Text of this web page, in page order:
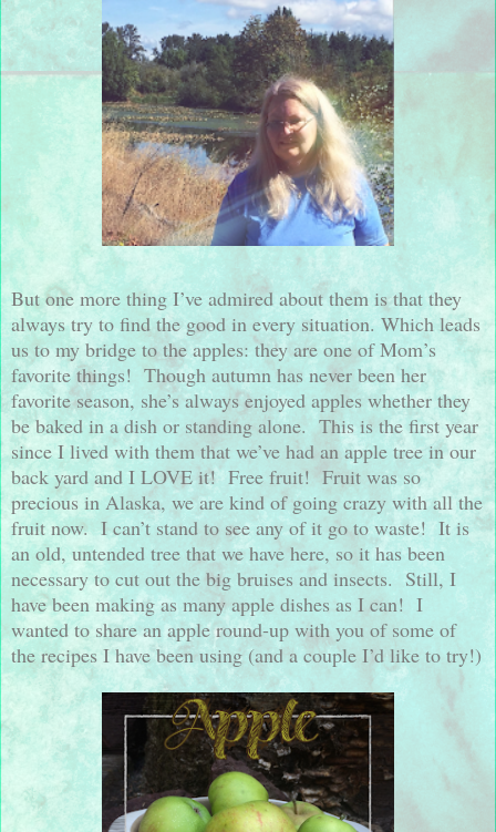
But one more thing I’ve admired about them is that they
always try to find the good in every situation. Which leads
us to my bridge to the apples: they are one of Mom’s
favorite things! Though autumn has never been her
favorite season, she’s always enjoyed apples whether they
be baked in a dish or standing alone. This is the first year
since I lived with them that we’ve had an apple tree in our
back yard and I LOVE it! Free fruit! Fruit was so
precious in Alaska, we are kind of going crazy with all the
fruit now. I can’t stand to see any of it go to waste! It is
an old, untended tree that we have here, so it has been
necessary to cut out the big bruises and insects. Still, I
have been making as many apple dishes as I can! I
wanted to share an apple round-up with you of some of
the recipes I have been using (and a couple I’d like to try!)